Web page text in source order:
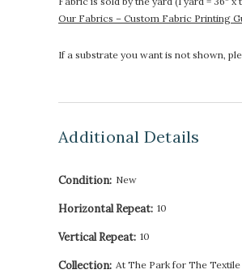
Our Fabrics – Custom Fabric Printing
If a substrate you want is not shown,
Additional Details
Condition: New
Horizontal Repeat: 10
Vertical Repeat: 10
Collection: At The Park for The